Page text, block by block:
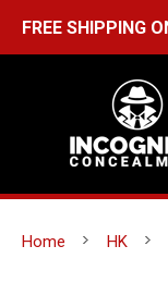
Home HK